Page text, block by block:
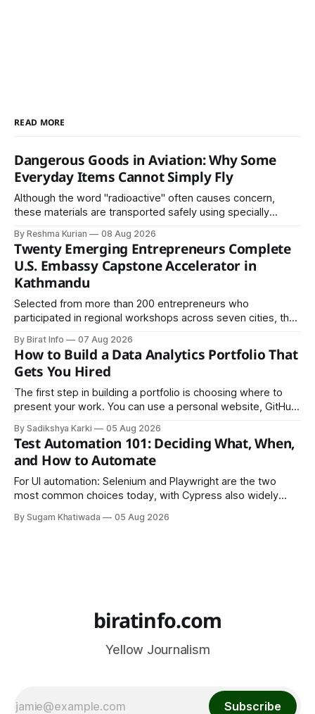
READ MORE
Dangerous Goods in Aviation: Why Some
Everyday Items Cannot Simply Fly
Although the word "radioactive" often causes concern,
these materials are transported safely using specially
By Reshma Kurian 08 Aug 2026
Twenty Emerging Entrepreneurs Complete
U.S. Embassy Capstone Accelerator in
Kathmandu
Selected from more than 200 entrepreneurs who
participated in regional workshops across seven cities, the
culminating residential accelerator, designed to strengthen
investment readiness, export potential..
By Birat Info 07 Aug 2026
How to Build a Data Analytics Portfolio That
Gets You Hired
The first step in building a portfolio is choosing where to
present your work. You can use a personal website, GitHub,
is to make your work easy to view, easy to understand, and
easy to share.
By Sadikshya Karki 05 Aug 2026
Test Automation 101: Deciding What, When,
and How to Automate
For UI automation: Selenium and Playwright are the two
most common choices today, with Cypress also widely
By Sugam Khatiwada 05 Aug 2026
biratinfo.com
Yellow Journalism
Subscribe